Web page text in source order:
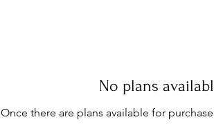
No plans
Once there are plans available for